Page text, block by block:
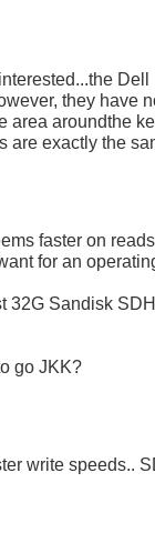
they have
area aroundthe
are exactly the
faster on
for an
32G Sandisk
go JKK?
write speeds..